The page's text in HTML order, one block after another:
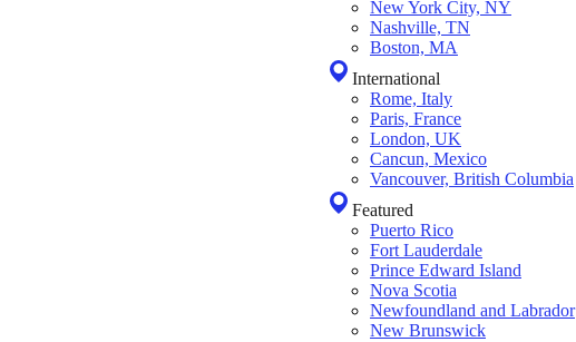
New York City, NY
Nashville, TN
Boston, MA
International
Rome, Italy
Paris, France
London, UK
Cancun, Mexico
Vancouver, British Columbia
Featured
Puerto Rico
Fort Lauderdale
Prince Edward Island
Nova Scotia
Newfoundland and Labrador
New Brunswick